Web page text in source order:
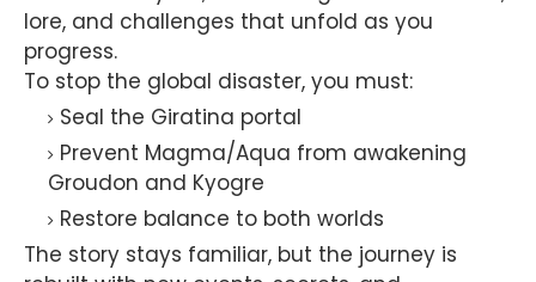
lore, and challenges that unfold as you
progress.
To stop the global disaster, you must:
Seal the Giratina portal
Prevent Magma/Aqua from awakening
Groudon and Kyogre
Restore balance to both worlds
The story stays familiar, but the journey is